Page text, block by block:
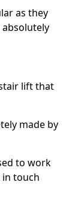
as they
lift that
made by
to work
touch